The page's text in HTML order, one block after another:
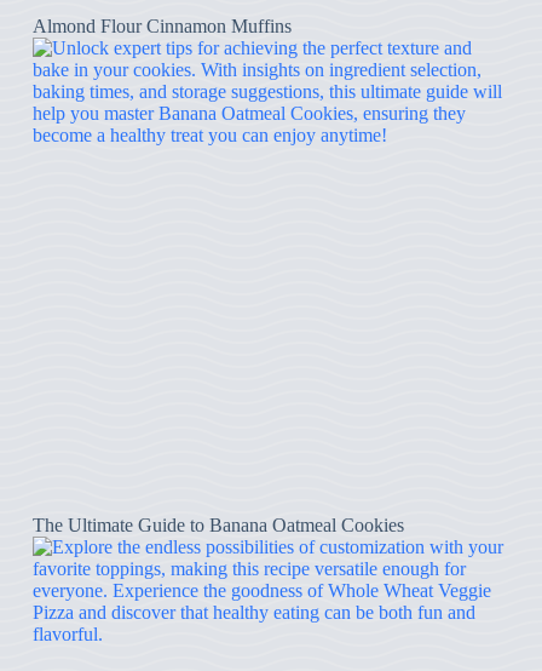
Almond Flour Cinnamon Muffins
The Ultimate Guide to Banana Oatmeal Cookies